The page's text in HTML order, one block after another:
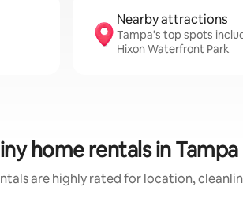
Nearby attractions
Tampa’s top spots
Hixon Waterfront Park
home rentals in Tampa
are highly rated for location,